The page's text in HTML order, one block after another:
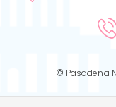
© Pasadena